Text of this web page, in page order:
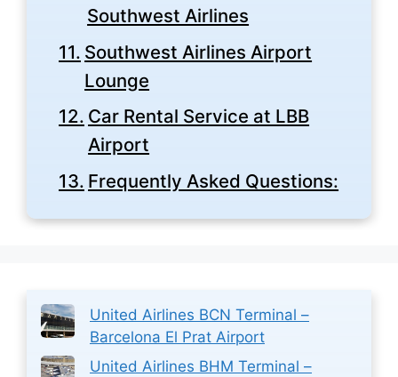
Southwest Airlines
Southwest Airlines Airport
Lounge
Car Rental Service at LBB
Airport
Frequently Asked Questions:
United Airlines BCN Terminal –
Barcelona El Prat Airport
United Airlines BHM Terminal –